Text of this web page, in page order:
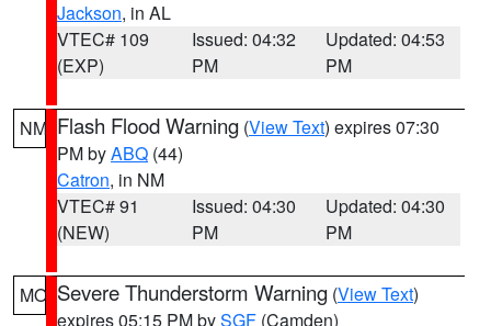
Jackson, in AL
VTEC# 109
(EXP)
Issued: 04:32
PM
Updated: 04:53
PM
NM Flash Flood Warning (View Text) expires 07:30
PM byABQ (44)
Catron, in NM
VTEC# 91
(NEW)
Issued: 04:30
PM
Updated: 04:30
PM
MO Severe Thunderstorm Warning (View Text)
expires 05:15 PM bySGF (Camden)